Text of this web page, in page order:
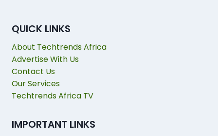
QUICK LINKS
About Techtrends Africa
Advertise With Us
Contact Us
Our Services
Techtrends Africa TV
IMPORTANT LINKS